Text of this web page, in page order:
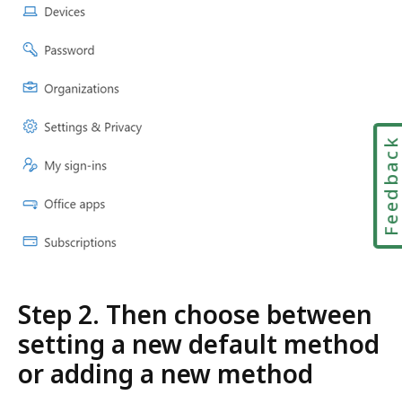
Step 2. Then choose between
setting a new default method
or adding a new method
Feedback